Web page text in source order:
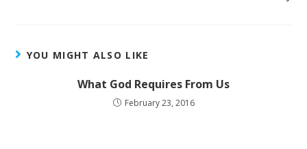
YOU MIGHT ALSO LIKE
What God Requires From Us
February 23, 2016